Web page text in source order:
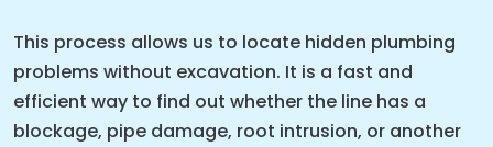
This process allows us to locate hidden plumbing
problems without excavation. It is a fast and
efficient way to find out whether the line has a
blockage, pipe damage, root intrusion, or another